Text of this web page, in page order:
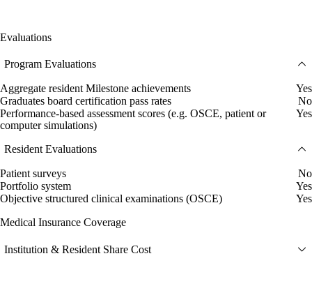
Evaluations
Program Evaluations
Aggregate resident Milestone achievements
Yes
Graduates board certification pass rates
No
Performance-based assessment scores (e.g. OSCE, patient or
computer simulations)
Yes
Resident Evaluations
Patient surveys
No
Portfolio system
Yes
Objective structured clinical examinations (OSCE)
Yes
Medical Insurance Coverage
Institution & Resident Share Cost